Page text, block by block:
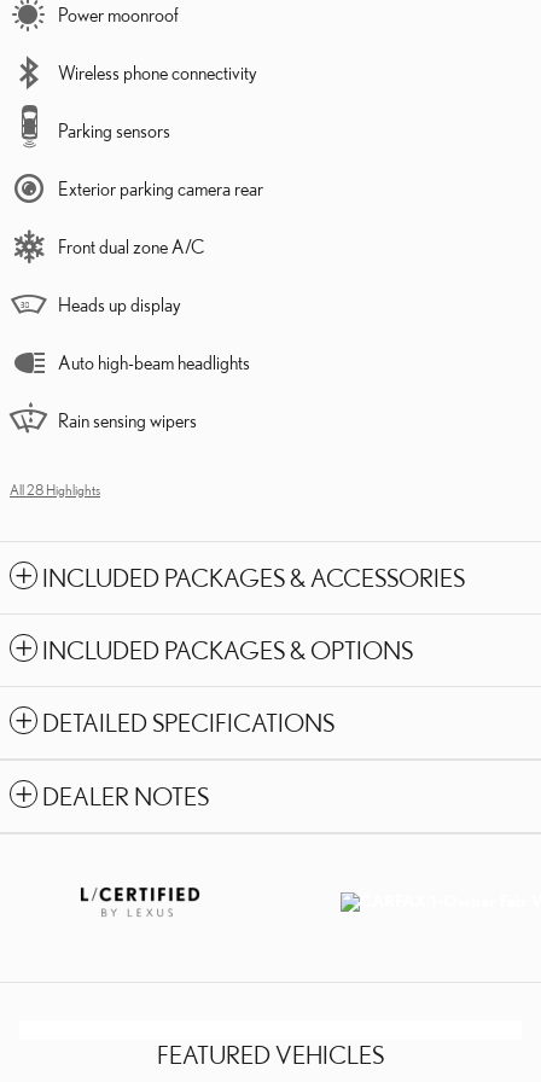
Power moonroof
Wireless phone connectivity
Parking sensors
Exterior parking camera rear
Front dual zone A/C
Heads up display
Auto high-beam headlights
Rain sensing wipers
All 28 Highlights
INCLUDED PACKAGES & ACCESSORIES
INCLUDED PACKAGES & OPTIONS
DETAILED SPECIFICATIONS
DEALER NOTES
FEATURED VEHICLES